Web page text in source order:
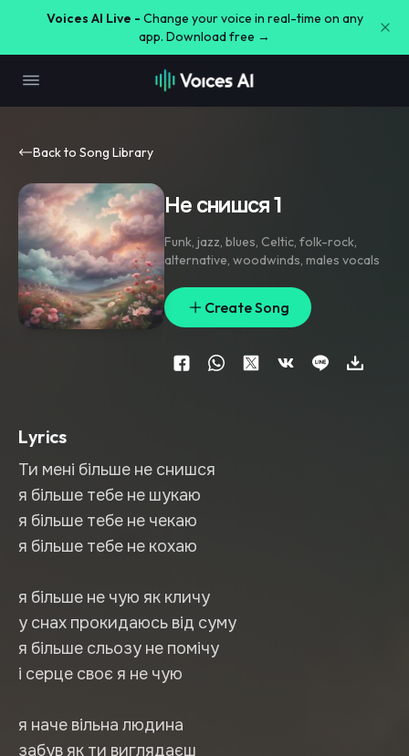
Voices AI Live - Change your voice in real-time on any
app. Download free →
Back to Song Library
Не снишся 1
Funk, jazz, blues, Celtic, folk-rock,
alternative, woodwinds, males vocals
Create Song
Lyrics
Ти мені більше не снишся
я більше тебе не шукаю
я більше тебе не чекаю
я більше тебе не кохаю
я більше не чую як кличу
у снах прокидаюсь від суму
я більше сльозу не помічу
і серце своє я не чую
я наче вільна людина
забув як ти виглядаєш